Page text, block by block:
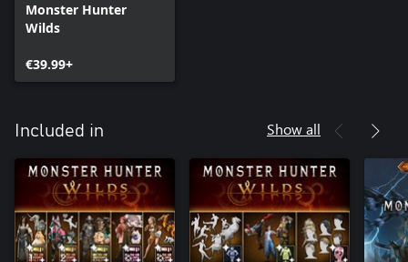
Monster Hunter
Wilds
€39.99+
Included in Show all